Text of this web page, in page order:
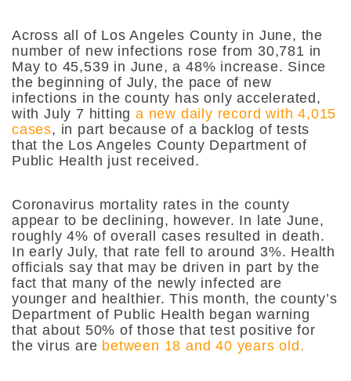
Across all of Los Angeles County in June, the
number of new infections rose from 30,781 in
May to 45,539 in June, a 48% increase. Since
the beginning of July, the pace of new
infections in the county has only accelerated,
with July 7 hittinga new daily record with 4,015
cases, in part because of a backlog of tests
that the Los Angeles County Department of
Public Health just received.
Coronavirus mortality rates in the county
appear to be declining, however. In late June,
roughly 4% of overall cases resulted in death.
In early July, that rate fell to around 3%. Health
officials say that may be driven in part by the
fact that many of the newly infected are
younger and healthier. This month, the county’s
Department of Public Health began warning
that about 50% of those that test positive for
the virus are between 18 and 40 years old.